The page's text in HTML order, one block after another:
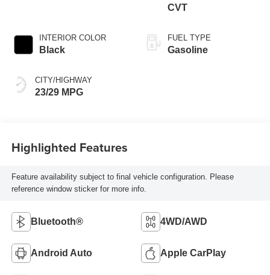
INTERIOR COLOR
Black
CITY/HIGHWAY
23/29 MPG
CVT
FUEL TYPE
Gasoline
Highlighted Features
Feature availability subject to final vehicle configuration. Please
reference window sticker for more info.
Bluetooth® 4WD/AWD
Android Auto Apple CarPlay